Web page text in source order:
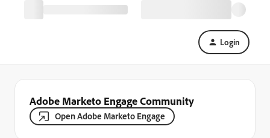
Login
Adobe Marketo Engage Community
Open Adobe Marketo Engage